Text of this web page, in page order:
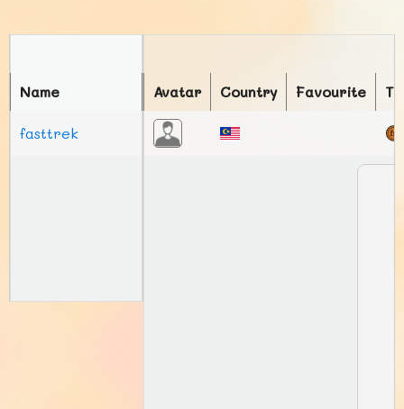
Avatar Country Favourite
Name
fasttrek